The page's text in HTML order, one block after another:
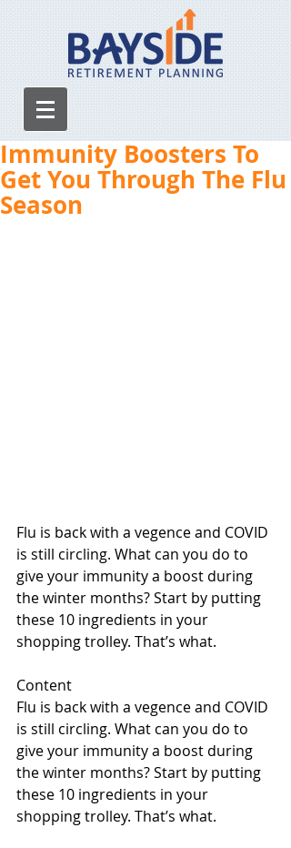
Immunity Boosters To
Get You Through The Flu
Season
Flu is back with a vegence and COVID
is still circling. What can you do to
give your immunity a boost during
the winter months? Start by putting
these 10 ingredients in your
shopping trolley. That’s what.
Content
Flu is back with a vegence and COVID
is still circling. What can you do to
give your immunity a boost during
the winter months? Start by putting
these 10 ingredients in your
shopping trolley. That’s what.